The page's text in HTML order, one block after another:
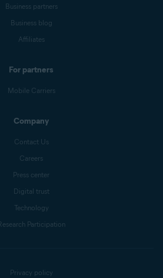
Business partners
Business blog
Affiliates
For partners
Mobile Carriers
Company
Contact Us
Careers
Press center
Digital trust
Technology
Participation
Privacy policy